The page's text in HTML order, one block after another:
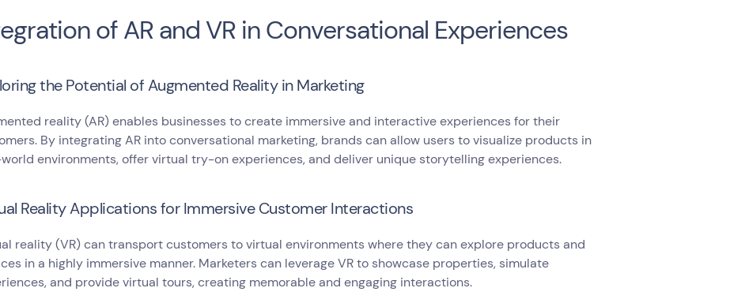
of AR and VR in Conversational Experiences
the Potential of Augmented Reality in Marketing
reality (AR) enables businesses to create immersive and interactive experiences for their
By integrating AR into conversational marketing, brands can allow users to visualize products in
environments, offer virtual try-on experiences, and deliver unique storytelling experiences.
Reality Applications for Immersive Customer Interactions
reality (VR) can transport customers to virtual environments where they can explore products and
in a highly immersive manner. Marketers can leverage VR to showcase properties, simulate
and provide virtual tours, creating memorable and engaging interactions.